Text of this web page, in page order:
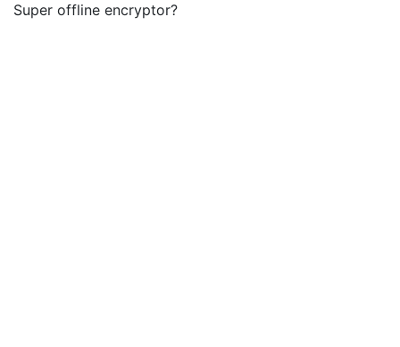
Super offline encryptor?